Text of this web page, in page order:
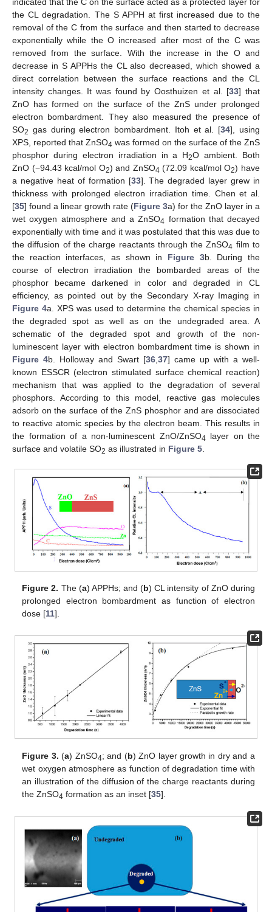
the CL degradation. The S APPH at first increased due to the
removal of the C from the surface and then started to decrease
exponentially while the O increased after most of the C was
removed from the surface. With the increase in the O and
decrease in S APPHs the CL also decreased, which showed a
direct correlation between the surface reactions and the CL
intensity changes. It was found by Oosthuizen et al. [33] that
ZnO has formed on the surface of the ZnS under prolonged
electron bombardment. They also measured the presence of
SO2 gas during electron bombardment. Itoh et al. [34], using
XPS, reported that ZnSO4 was formed on the surface of the ZnS
phosphor during electron irradiation in a H2O ambient. Both
ZnO (−94.43 kcal/mol O2) and ZnSO4 (72.09 kcal/mol O2) have
a negative heat of formation [33]. The degraded layer grew in
thickness with prolonged electron irradiation time. Chen et al.
[35] found a linear growth rate (Figure 3a) for the ZnO layer in a
wet oxygen atmosphere and a ZnSO4 formation that decayed
exponentially with time and it was postulated that this was due to
the diffusion of the charge reactants through the ZnSO4 film to
the reaction interfaces, as shown in Figure 3b. During the
course of electron irradiation the bombarded areas of the
phosphor became darkened in color and degraded in CL
efficiency, as pointed out by the Secondary X-ray Imaging in
Figure 4a. XPS was used to determine the chemical species in
the degraded spot as well as on the undegraded area. A
schematic of the degraded spot and growth of the non-
luminescent layer with electron bombardment time is shown in
Figure 4b. Holloway and Swart [36 37] came up with a well-
known ESSCR (electron stimulated surface chemical reaction)
mechanism that was applied to the degradation of several
phosphors. According to this model, reactive gas molecules
adsorb on the surface of the ZnS phosphor and are dissociated
to reactive atomic species by the electron beam. This results in
the formation of a non-luminescent ZnO/ZnSO4 layer on the
surface and volatile SO2 as illustrated in Figure 5
Figure 2. The (a) APPHs; and (b) CL intensity of ZnO during
prolonged electron bombardment as function of electron
dose [11].
Figure 3. (a) ZnSO4; and (b) ZnO layer growth in dry and a
wet oxygen atmosphere as function of degradation time with
an illustration of the diffusion of the charge reactants during
the ZnSO4 formation as an inset [35].